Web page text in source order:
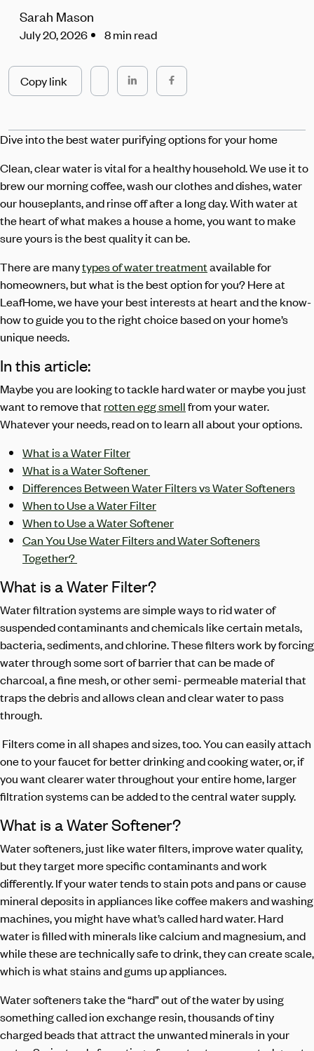
Sarah Mason
July 20, 2026 8 min read
Copy link
Dive into the best water purifying options for your home
Clean, clear water is vital for a healthy household. We use it to
brew our morning coffee, wash our clothes and dishes, water
our houseplants, and rinse off after a long day. With water at
the heart of what makes a house a home, you want to make
sure yours is the best quality it can be.
There are manytypes of water treatmentavailable for
homeowners, but what is the best option for you? Here at
LeafHome, we have your best interests at heart and the know-
how to guide you to the right choice based on your home’s
unique needs.
In this article:
Maybe you are looking to tackle hard water or maybe you just
want to remove thatrotten egg smellfrom your water.
Whatever your needs, read on to learn all about your options.
What is a Water Filter
What is a Water Softener
Differences Between Water Filters vs Water Softeners
When to Use a Water Filter
When to Use a Water Softener
Can You Use Water Filters and Water Softeners
Together?
What is a Water Filter?
Water filtration systems are simple ways to rid water of
suspended contaminants and chemicals like certain metals,
bacteria, sediments, and chlorine. These filters work by forcing
water through some sort of barrier that can be made of
charcoal, a fine mesh, or other semi- permeable material that
traps the debris and allows clean and clear water to pass
through.
Filters come in all shapes and sizes, too. You can easily attach
one to your faucet for better drinking and cooking water, or, if
you want clearer water throughout your entire home, larger
filtration systems can be added to the central water supply.
What is a Water Softener?
Water softeners, just like water filters, improve water quality,
but they target more specific contaminants and work
differently. If your water tends to stain pots and pans or cause
mineral deposits in appliances like coffee makers and washing
machines, you might have what’s called hard water. Hard
water is filled with minerals like calcium and magnesium, and
while these are technically safe to drink, they can create scale,
which is what stains and gums up appliances.
Water softeners take the “hard” out of the water by using
something called ion exchange resin, thousands of tiny
charged beads that attract the unwanted minerals in your